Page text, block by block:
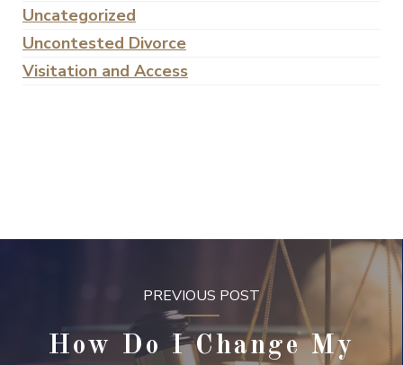
Uncategorized
Uncontested Divorce
Visitation and Access
PREVIOUS POST
How Do I Change My